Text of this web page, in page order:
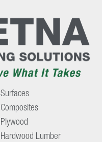
Surfaces
Composites
Plywood
Hardwood Lumber